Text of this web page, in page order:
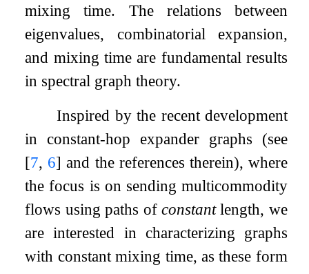
mixing time. The relations between
eigenvalues, combinatorial expansion,
and mixing time are fundamental results
in spectral graph theory.
Inspired by the recent development
in constant-hop expander graphs (see
[7, 6] and the references therein), where
the focus is on sending multicommodity
flows using paths ofconstantlength, we
are interested in characterizing graphs
with constant mixing time, as these form